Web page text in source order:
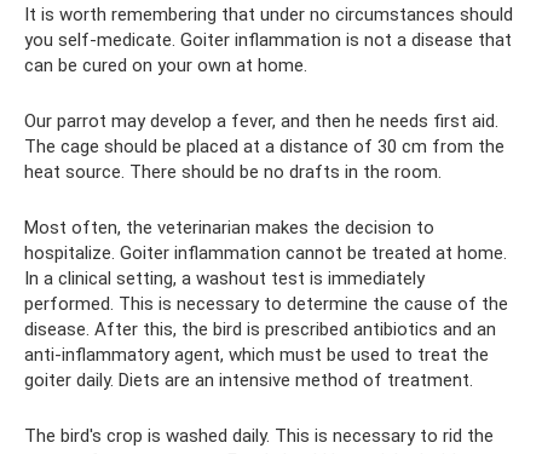
It is worth remembering that under no circumstances should
you self-medicate. Goiter inflammation is not a disease that
can be cured on your own at home.
Our parrot may develop a fever, and then he needs first aid.
The cage should be placed at a distance of 30 cm from the
heat source. There should be no drafts in the room.
Most often, the veterinarian makes the decision to
hospitalize. Goiter inflammation cannot be treated at home.
In a clinical setting, a washout test is immediately
performed. This is necessary to determine the cause of the
disease. After this, the bird is prescribed antibiotics and an
anti-inflammatory agent, which must be used to treat the
goiter daily. Diets are an intensive method of treatment.
The bird's crop is washed daily. This is necessary to rid the